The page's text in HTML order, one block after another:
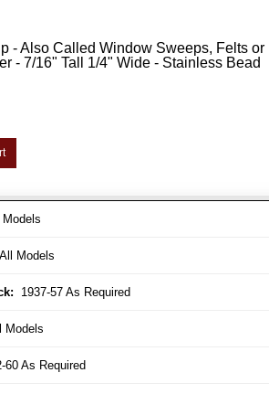
- Also Called Window Sweeps, Felts
- 7/16" Tall 1/4" Wide - Stainless Bead
Models
1937-57 As Required
Models
60 As Required